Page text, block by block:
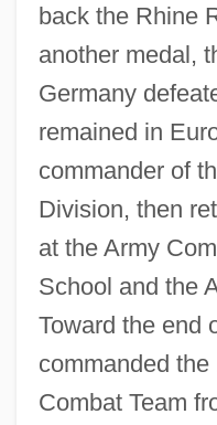
back the Rhine
another medal,
Germany
remained in
commander of
Division, then
at the Army
School and the
Toward the end
commanded
Combat Team